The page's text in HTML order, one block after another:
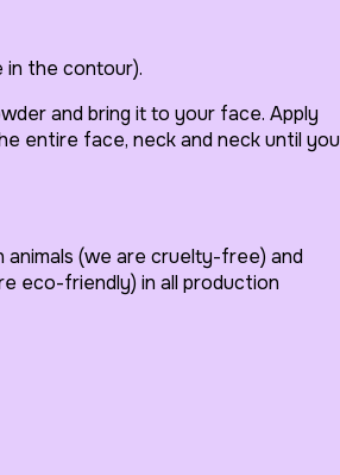
in the contour).
and bring it to your face. Apply
entire face, neck and neck until you
(we are cruelty-free) and
eco-friendly) in all production